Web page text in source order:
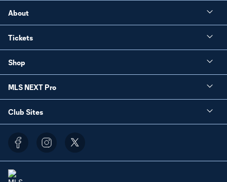
About
Tickets
Shop
MLS NEXT Pro
Club Sites